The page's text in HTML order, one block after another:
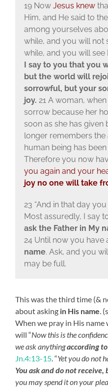
19 Now Jesus knew
Him, and He said to
among yourselves
while, and you will not
while, and you will see
I say to you that you
but the world will
sorrowful, but your
joy. 21 A woman,
sorrow because her
soon as she has given
longer remembers the
human being has
Therefore you now
you again and your
joy no one will take
23 “And in that day
Most assuredly, I say
ask the Father in My
24 Until now you have
name. Ask, and you
may be full.
This was the third time (&
about asking in His name .
When we pray in His name
will “Now this is the
we ask anythingaccording to
Jn.4:13-15 . “Yet you do not
You ask and do not receive,
you may spend it on your